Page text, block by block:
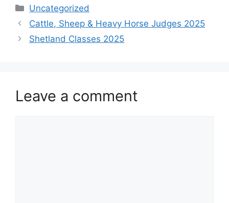
Categories
Uncategorized
Cattle, Sheep & Heavy Horse Judges 2025
Shetland Classes 2025
Leave a comment